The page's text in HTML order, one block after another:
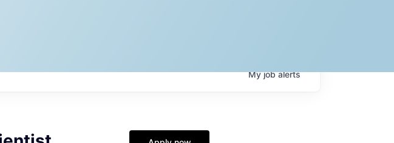
Myjobalerts